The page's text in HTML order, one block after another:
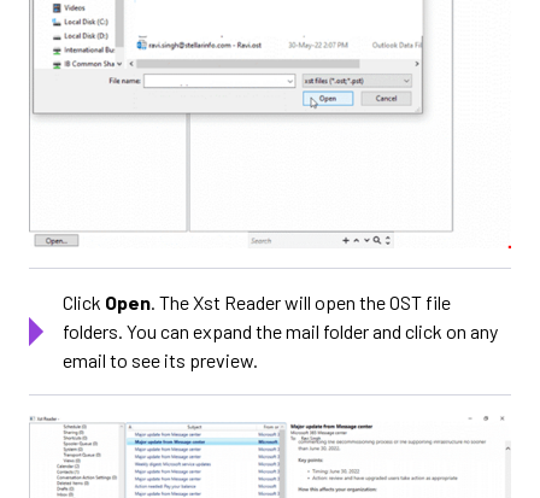
Click Open . The Xst Reader will open the OST file
folders. You can expand the mail folder and click on any
email to see its preview.